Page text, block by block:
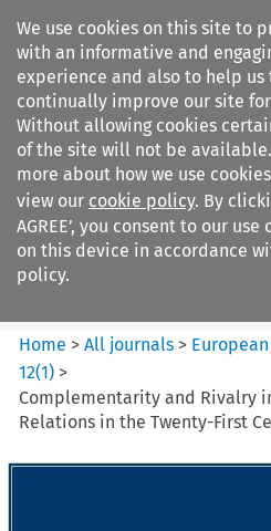
We use cookies on this site to
with an informative and
experience and also to help us
continually improve our site
Without allowing cookies
of the site will not be
more about how we use
view our cookie policy. By
AGREE’, you consent to our use
on this device in accordance
policy.
Search filters
European Foreign Affairs
Review
Home >All journals >
12(1) >
Complementarity and Rivalry
Relations in the Twenty-First